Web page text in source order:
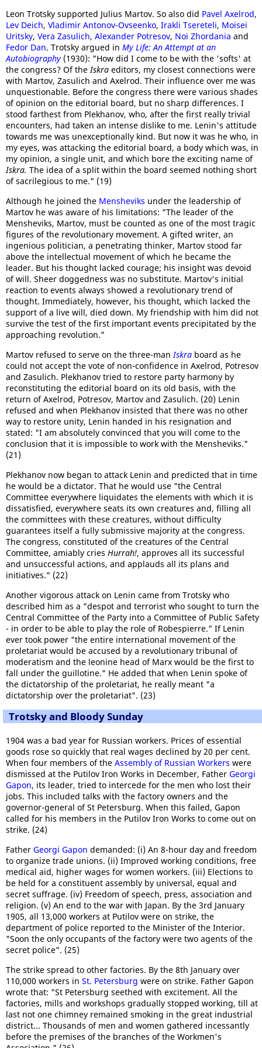
Leon Trotsky supported Julius Martov. So also did Pavel Axelrod,
Lev Deich, Vladimir Antonov-Ovseenko, Irakli Tsereteli, Moisei
Uritsky, Vera Zasulich, Alexander Potresov, Noi Zhordania and
Fedor Dan. Trotsky argued in My Life: An Attempt at an
Autobiography (1930): "How did I come to be with the 'softs' at
the congress? Of theIskra editors, my closest connections were
with Martov, Zasulich and Axelrod. Their influence over me was
unquestionable. Before the congress there were various shades
of opinion on the editorial board, but no sharp differences. I
stood farthest from Plekhanov, who, after the first really trivial
encounters, had taken an intense dislike to me. Lenin's attitude
towards me was unexceptionally kind. But now it was he who, in
my eyes, was attacking the editorial board, a body which was, in
my opinion, a single unit, and which bore the exciting name of
Iskra. The idea of a split within the board seemed nothing short
of sacrilegious to me." (19)
Although he joined the Mensheviks under the leadership of
Martov he was aware of his limitations: "The leader of the
Mensheviks, Martov, must be counted as one of the most tragic
figures of the revolutionary movement. A gifted writer, an
ingenious politician, a penetrating thinker, Martov stood far
above the intellectual movement of which he became the
leader. But his thought lacked courage; his insight was devoid
of will. Sheer doggedness was no substitute. Martov's initial
reaction to events always showed a revolutionary trend of
thought. Immediately, however, his thought, which lacked the
support of a live will, died down. My friendship with him did not
survive the test of the first important events precipitated by the
approaching revolution."
Martov refused to serve on the three-manIskra board as he
could not accept the vote of non-confidence in Axelrod, Potresov
and Zasulich. Plekhanov tried to restore party harmony by
reconstituting the editorial board on its old basis, with the
return of Axelrod, Potresov, Martov and Zasulich. (20) Lenin
refused and when Plekhanov insisted that there was no other
way to restore unity, Lenin handed in his resignation and
stated: "I am absolutely convinced that you will come to the
conclusion that it is impossible to work with the Mensheviks."
(21)
Plekhanov now began to attack Lenin and predicted that in time
he would be a dictator. That he would use "the Central
Committee everywhere liquidates the elements with which it is
dissatisfied, everywhere seats its own creatures and, filling all
the committees with these creatures, without difficulty
guarantees itself a fully submissive majority at the congress.
The congress, constituted of the creatures of the Central
Committee, amiably cries Hurrah!, approves all its successful
and unsuccessful actions, and applauds all its plans and
initiatives." (22)
Another vigorous attack on Lenin came from Trotsky who
described him as a "despot and terrorist who sought to turn the
Central Committee of the Party into a Committee of Public Safety
- in order to be able to play the role of Robespierre." If Lenin
ever took power "the entire international movement of the
proletariat would be accused by a revolutionary tribunal of
moderatism and the leonine head of Marx would be the first to
fall under the guillotine." He added that when Lenin spoke of
the dictatorship of the proletariat, he really meant "a
dictatorship over the proletariat". (23)
Trotsky and Bloody Sunday
1904 was a bad year for Russian workers. Prices of essential
goods rose so quickly that real wages declined by 20 per cent.
When four members of the Assembly of Russian Workers were
dismissed at the Putilov Iron Works in December, Father Georgi
Gapon, its leader, tried to intercede for the men who lost their
jobs. This included talks with the factory owners and the
governor-general of St Petersburg. When this failed, Gapon
called for his members in the Putilov Iron Works to come out on
strike. (24)
Father Georgi Gapon demanded: (i) An 8-hour day and freedom
to organize trade unions. (ii) Improved working conditions, free
medical aid, higher wages for women workers. (iii) Elections to
be held for a constituent assembly by universal, equal and
secret suffrage. (iv) Freedom of speech, press, association and
religion. (v) An end to the war with Japan. By the 3rd January
1905, all 13,000 workers at Putilov were on strike, the
department of police reported to the Minister of the Interior.
"Soon the only occupants of the factory were two agents of the
secret police". (25)
The strike spread to other factories. By the 8th January over
110,000 workers in St. Petersburg were on strike. Father Gapon
wrote that: "St Petersburg seethed with excitement. All the
factories, mills and workshops gradually stopped working, till at
last not one chimney remained smoking in the great industrial
district... Thousands of men and women gathered incessantly
before the premises of the branches of the Workmen's